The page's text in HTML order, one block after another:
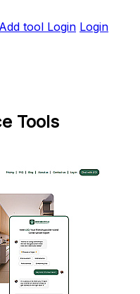
Add tool Login Login
Tools